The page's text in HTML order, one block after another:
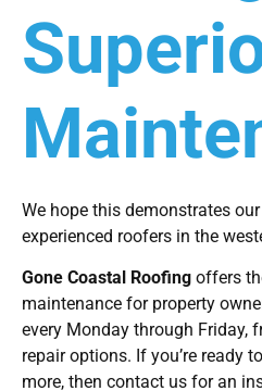
We hope this demonstrates our
experienced roofers in the
Gone Coastal Roofing offers
maintenance for property
every Monday through Friday,
repair options. If you’re ready
more, then contact us for an